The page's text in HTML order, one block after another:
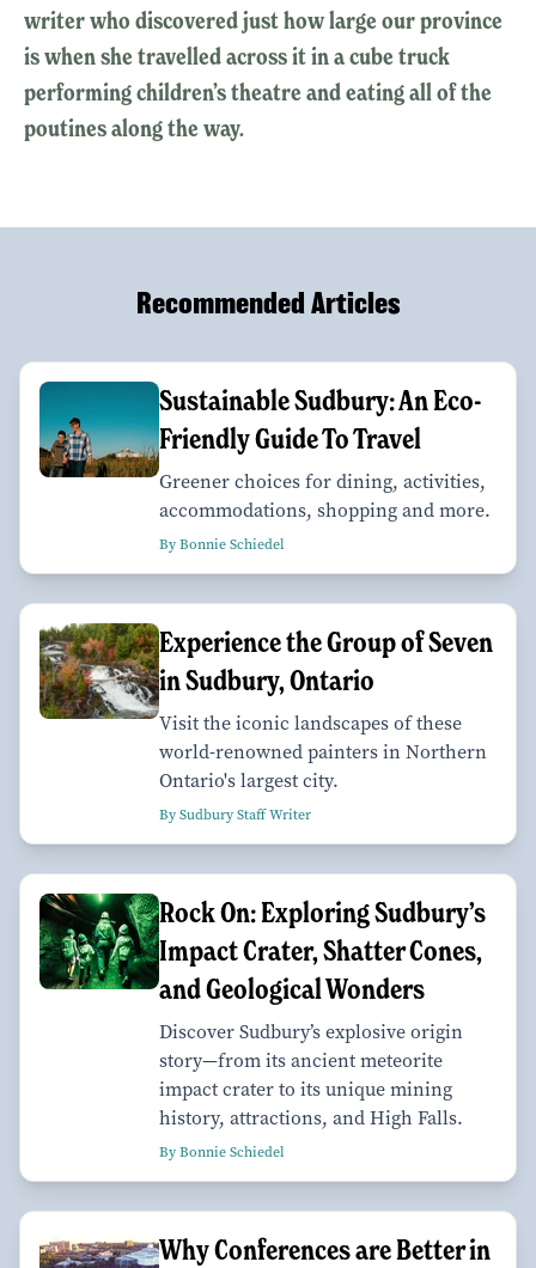
writer who discovered just how large our province
is when she travelled across it in a cube truck
performing children’s theatre and eating all of the
poutines along the way.
Recommended Articles
Sustainable Sudbury: An Eco-
Friendly Guide To Travel
Greener choices for dining, activities,
accommodations, shopping and more.
By Bonnie Schiedel
Experience the Group of Seven
in Sudbury, Ontario
Visit the iconic landscapes of these
world-renowned painters in Northern
Ontario's largest city.
By Sudbury Staff Writer
Rock On: Exploring Sudbury’s
Impact Crater, Shatter Cones,
and Geological Wonders
Discover Sudbury’s explosive origin
story—from its ancient meteorite
impact crater to its unique mining
history, attractions, and High Falls.
By Bonnie Schiedel
Why Conferences are Better in